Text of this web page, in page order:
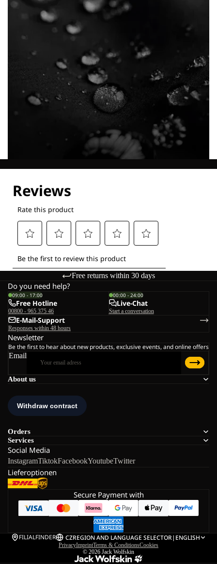
Free returns within 30 days
About us
Orders
Services
Social Media
InstagramTiktokFacebookYoutubeTwitter
Lieferoptionen
Do you need help?
09:00 - 17:00
Free Hotline
00800 - 965 375 46
00:00 - 24:00
Live-Chat
Start a conversation
E-Mail-Support
Responses within 48 hours
Newsletter
Be the first to hear about new products, exclusive events, and online offers
Email
Secure Payment with
FILIALFINDER CZREGION AND LANGUAGE SELECTOR| ENGLISH
PrivacyImprintTerms & ConditionsCookies
© 2026 Jack Wolfskin